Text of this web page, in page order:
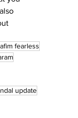
fearless
update